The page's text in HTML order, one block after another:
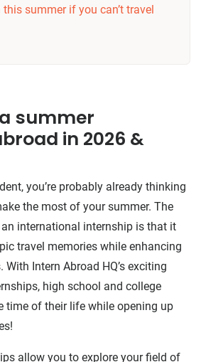
summer if you can’t travel
summer
in 2026 &
you’re probably already thinking
the most of your summer. The
international internship is that it
travel memories while enhancing
Intern Abroad HQ’s exciting
high school and college
time of their life while opening up
allow you to explore your field of